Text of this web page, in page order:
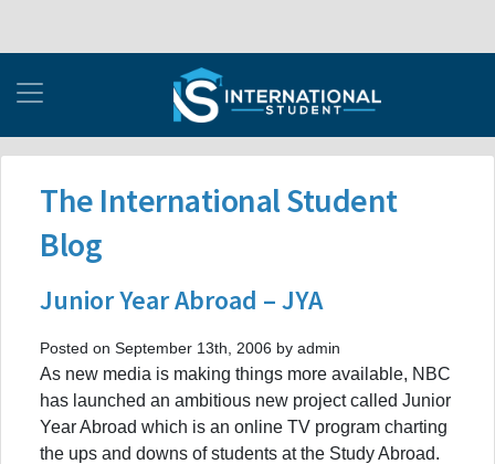
The International Student
Blog
Junior Year Abroad – JYA
Posted on September 13th, 2006 by admin
As new media is making things more available, NBC
has launched an ambitious new project called Junior
Year Abroad which is an online TV program charting
the ups and downs of students at the Study Abroad.